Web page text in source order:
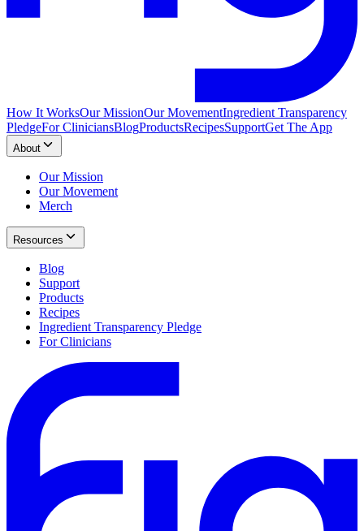
How It WorksOur MissionOur MovementIngredient Transparency
PledgeFor CliniciansBlogProductsRecipesSupportGet The App
About
Our Mission
Our Movement
Merch
Resources
Blog
Support
Products
Recipes
Ingredient Transparency Pledge
For Clinicians